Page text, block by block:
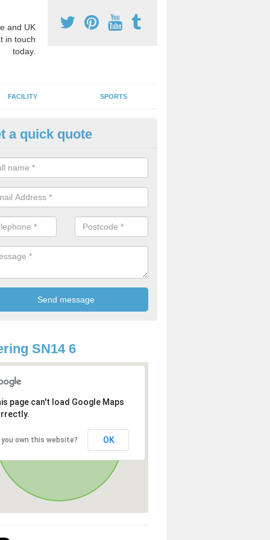
and UK
in touch
today.
FACILITY SPORTS
Activity Markings in
activity area markings are often installed to high school
lines for a range of different sports such as tennis and
a quick quote
SN14 6
page can't load Google Maps
you own this website? OK